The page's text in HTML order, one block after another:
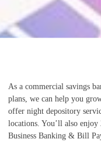
As a commercial savings
plans, we can help you
offer night depository
locations. You’ll also
Business Banking & Bill